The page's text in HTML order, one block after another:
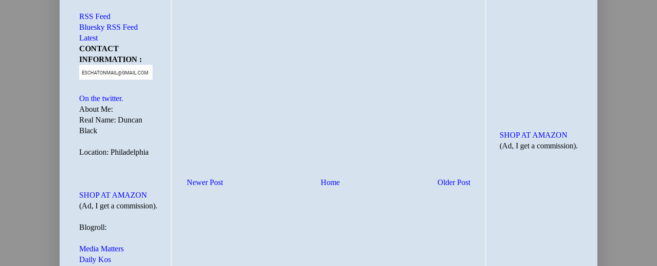
Newer Post Older Post
Home
RSS Feed
Bluesky RSS Feed
Latest
CONTACT
INFORMATION :
On the twitter.
About Me:
Real Name: Duncan
Black
Location: Philadelphia
SHOP AT AMAZON
(Ad, I get a commission).
Blogroll:
Media Matters
Daily Kos
SHOP AT AMAZON
(Ad, I get a commission).